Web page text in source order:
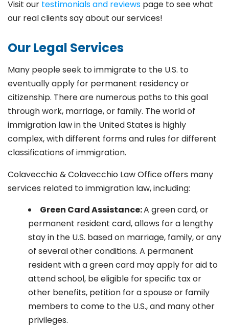
Visit our testimonials and reviews page to see what
our real clients say about our services!
Our Legal Services
Many people seek to immigrate to the U.S. to
eventually apply for permanent residency or
citizenship. There are numerous paths to this goal
through work, marriage, or family. The world of
immigration law in the United States is highly
complex, with different forms and rules for different
classifications of immigration.
Colavecchio & Colavecchio Law Office offers many
services related to immigration law, including:
Green Card Assistance:A green card, or
permanent resident card, allows for a lengthy
stay in the U.S. based on marriage, family, or any
of several other conditions. A permanent
resident with a green card may apply for aid to
attend school, be eligible for specific tax or
other benefits, petition for a spouse or family
members to come to the U.S., and many other
privileges.